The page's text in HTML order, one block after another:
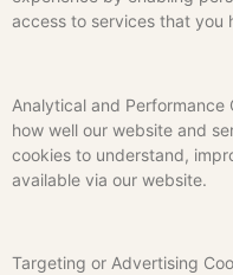
access to services that you
Analytical and Performance
how well our website and
cookies to understand,
available via our website.
Targeting or Advertising